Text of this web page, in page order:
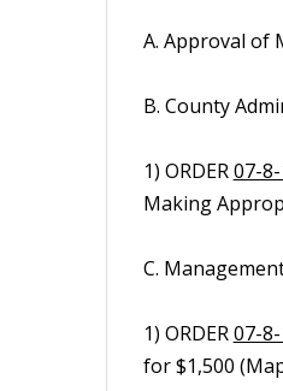
A. Approval of
B. County
1) ORDER07-
Making
C.
1) ORDER07-
for $1,500